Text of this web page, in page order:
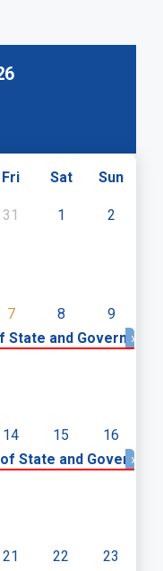
Fri Sat Sun
31 1 2
7 8
9
and Government
»
14 15
16
State and »
21 22
23